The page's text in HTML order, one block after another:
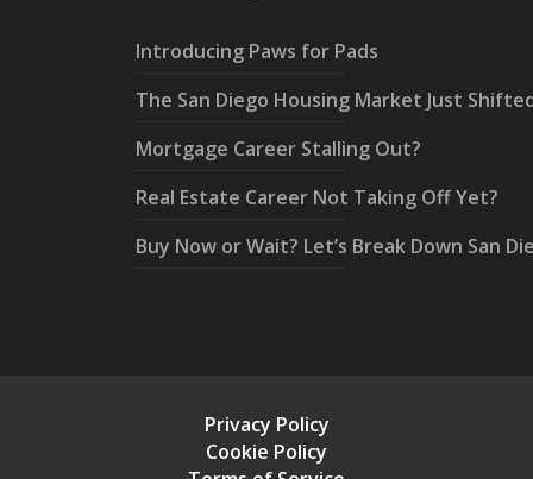
Introducing Paws for Pads
The San Diego Housing Market Just
Mortgage Career Stalling Out?
Real Estate Career Not Taking Off Yet?
Buy Now or Wait? Let’s Break Down San
Privacy Policy
Cookie Policy